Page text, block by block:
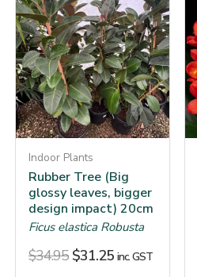
Indoor Plants
Rubber Tree (Big
glossy leaves, bigger
design impact) 20cm
Ficus elastica Robusta
$34.95 $31.25 inc. GST